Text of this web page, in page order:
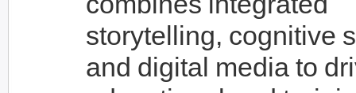
storytelling, cognitive
and digital media to